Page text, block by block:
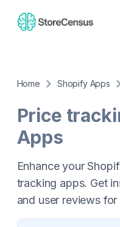
Home Shopify Apps
Price
Apps
Enhance your
tracking apps. Get
and user reviews for